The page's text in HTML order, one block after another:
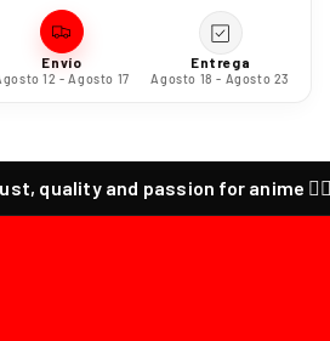
Envío
12 - Agosto 17
Entrega
Agosto 18 - Agosto 23
and passion for anime ❤️‍🔥